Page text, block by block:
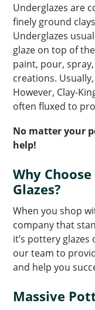
Underglazes are
finely ground
Underglazes
glaze on top of
paint, pour,
creations.
However, Clay-
often fluxed to
No matter your
help!
Why
Glazes?
When you shop
company that
it’s pottery
our team to
and help you
Massive